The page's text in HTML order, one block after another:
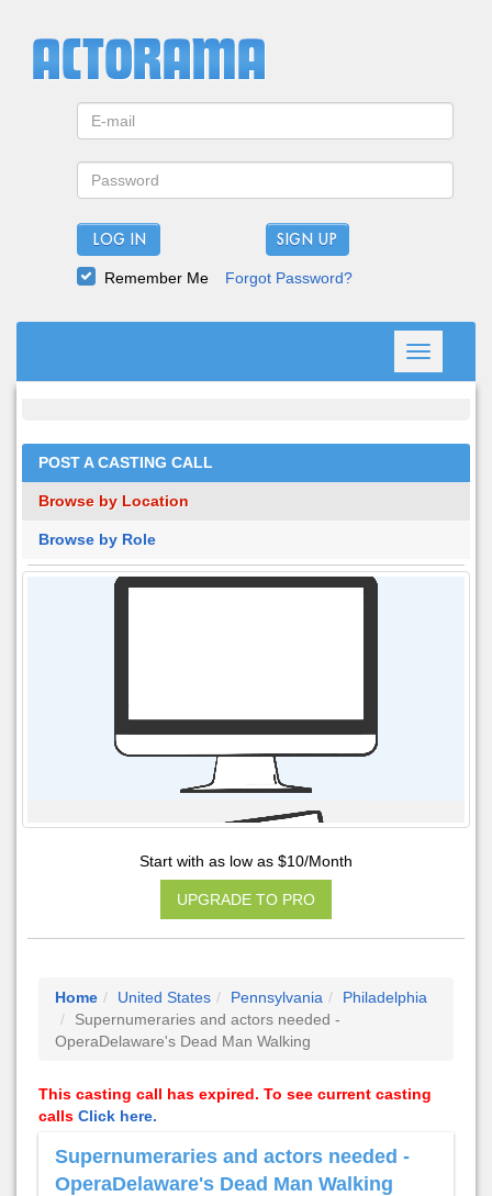
LOG IN
Remember Me Forgot Password?
Toggle
navigation
POST A CASTING CALL
Browse by Location
Browse by Role
Start with as low as $10/Month
UPGRADE TO PRO
Home United States Pennsylvania
Philadelphia
Supernumeraries and actors needed -
OperaDelaware's Dead Man Walking
This casting call has expired. To see current casting
calls Click here.
Supernumeraries and actors needed -
OperaDelaware's Dead Man Walking